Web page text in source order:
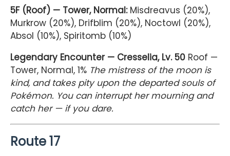
5F (Roof) — Tower, Normal:Misdreavus (20%),
Murkrow (20%), Drifblim (20%), Noctowl (20%),
Absol (10%), Spiritomb (10%)
Legendary Encounter — Cresselia, Lv. 50 Roof —
Tower, Normal, 1% The mistress of the moon is
kind, and takes pity upon the departed souls of
Pokémon. You can interrupt her mourning and
catch her — if you dare.
Route 17